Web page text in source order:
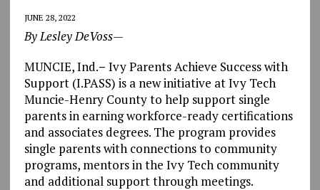
JUNE 28, 2022
By Lesley DeVoss—
MUNCIE, Ind.– Ivy Parents Achieve Success with
Support (I.PASS) is a new initiative at Ivy Tech
Muncie-Henry County to help support single
parents in earning workforce-ready certifications
and associates degrees. The program provides
single parents with connections to community
programs, mentors in the Ivy Tech community
and additional support through meetings.